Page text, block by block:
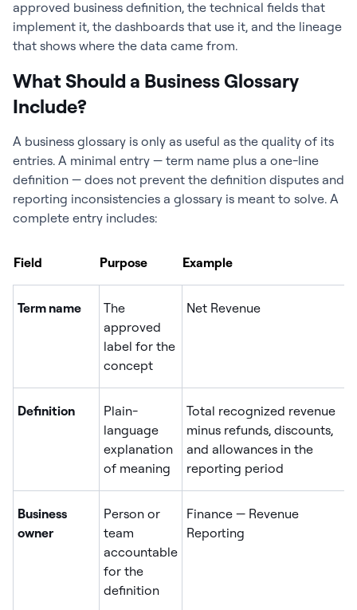
approved business definition, the technical fields that
implement it, the dashboards that use it, and the lineage
that shows where the data came from.
What Should a Business Glossary
Include?
A business glossary is only as useful as the quality of its
entries. A minimal entry — term name plus a one-line
definition — does not prevent the definition disputes and
reporting inconsistencies a glossary is meant to solve. A
complete entry includes:
Field Purpose Example
Term name
The
approved
label for the
concept
Net Revenue
Definition
Plain-
language
explanation
of meaning
Total recognized revenue
minus refunds, discounts,
and allowances in the
reporting period
Business
owner
Person or
team
accountable
for the
definition
Finance — Revenue
Reporting